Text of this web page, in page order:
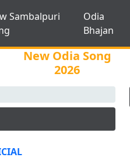
Sambalpuri
Odia
Bhajan
New Odia Song
2026